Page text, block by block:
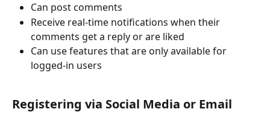
Can post comments
Receive real-time notifications when their
comments get a reply or are liked
Can use features that are only available for
logged-in users
Registering via Social Media or Email